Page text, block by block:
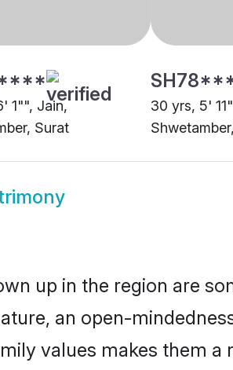
1"", Jain,
Surat
30 yrs, 5'
up in the region are
an open-
values makes them a